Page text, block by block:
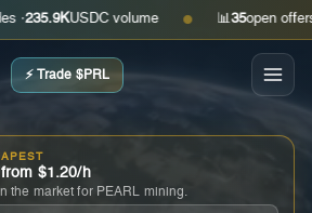
USDC volume ● 📊 open offers ·
⚡ Trade $PRL
$1.20/h
the market for PEARL mining.